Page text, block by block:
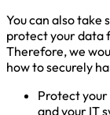
You can also
protect your data
Therefore, we
how to securely
Protect
and your IT